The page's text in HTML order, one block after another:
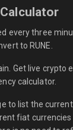
every three
to RUNE.
Get live
calculator.
to list the
fiat currencies